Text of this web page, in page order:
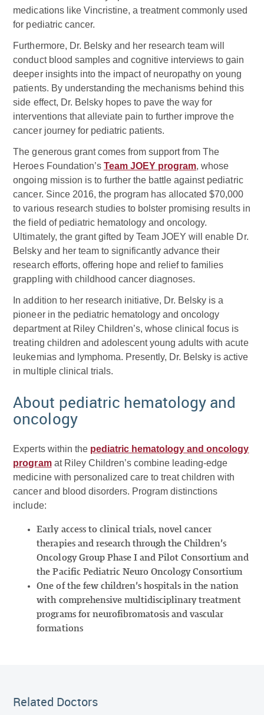
medications like Vincristine, a treatment commonly used
for pediatric cancer.
Furthermore, Dr. Belsky and her research team will
conduct blood samples and cognitive interviews to gain
deeper insights into the impact of neuropathy on young
patients. By understanding the mechanisms behind this
side effect, Dr. Belsky hopes to pave the way for
interventions that alleviate pain to further improve the
cancer journey for pediatric patients.
The generous grant comes from support from The
Heroes Foundation’s Team JOEY program, whose
ongoing mission is to further the battle against pediatric
cancer. Since 2016, the program has allocated $70,000
to various research studies to bolster promising results in
the field of pediatric hematology and oncology.
Ultimately, the grant gifted by Team JOEY will enable Dr.
Belsky and her team to significantly advance their
research efforts, offering hope and relief to families
grappling with childhood cancer diagnoses.
In addition to her research initiative, Dr. Belsky is a
pioneer in the pediatric hematology and oncology
department at Riley Children’s, whose clinical focus is
treating children and adolescent young adults with acute
leukemias and lymphoma. Presently, Dr. Belsky is active
in multiple clinical trials.
About pediatric hematology and
oncology
Experts within the pediatric hematology and oncology
programat Riley Children’s combine leading-edge
medicine with personalized care to treat children with
cancer and blood disorders. Program distinctions
include:
Early access to clinical trials, novel cancer
therapies and research through the Children’s
Oncology Group Phase I and Pilot Consortium and
the Pacific Pediatric Neuro Oncology Consortium
One of the few children’s hospitals in the nation
with comprehensive multidisciplinary treatment
programs for neurofibromatosis and vascular
formations
Related Doctors